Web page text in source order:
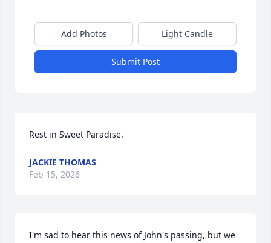
Add Photos Light Candle
Submit Post
Rest in Sweet Paradise.
JACKIE THOMAS
Feb 15, 2026
I'm sad to hear this news of John's passing, but we